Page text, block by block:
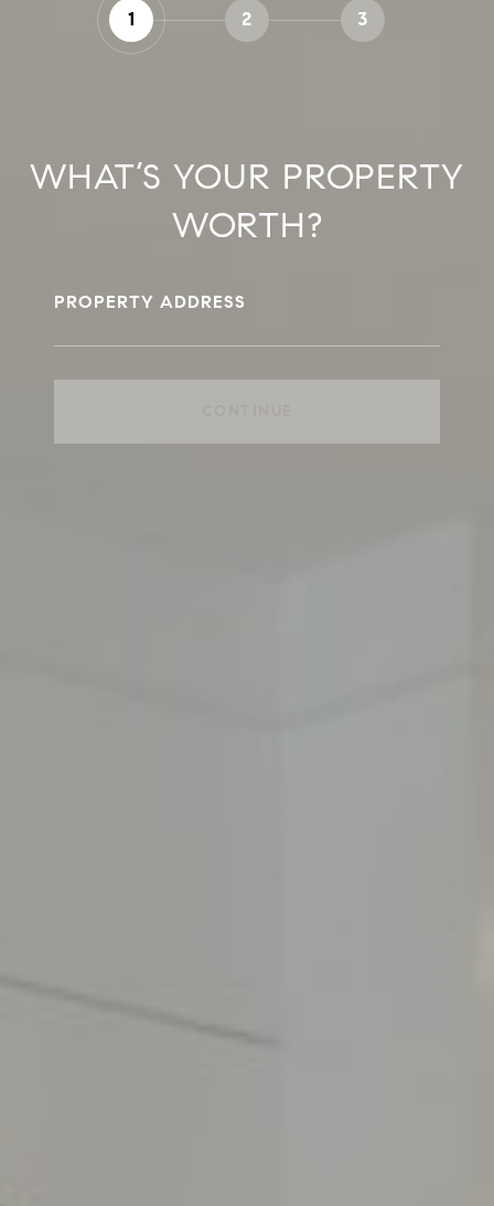
1 2 3
WHAT’S YOUR PROPERTY
WORTH?
PROPERTY ADDRESS